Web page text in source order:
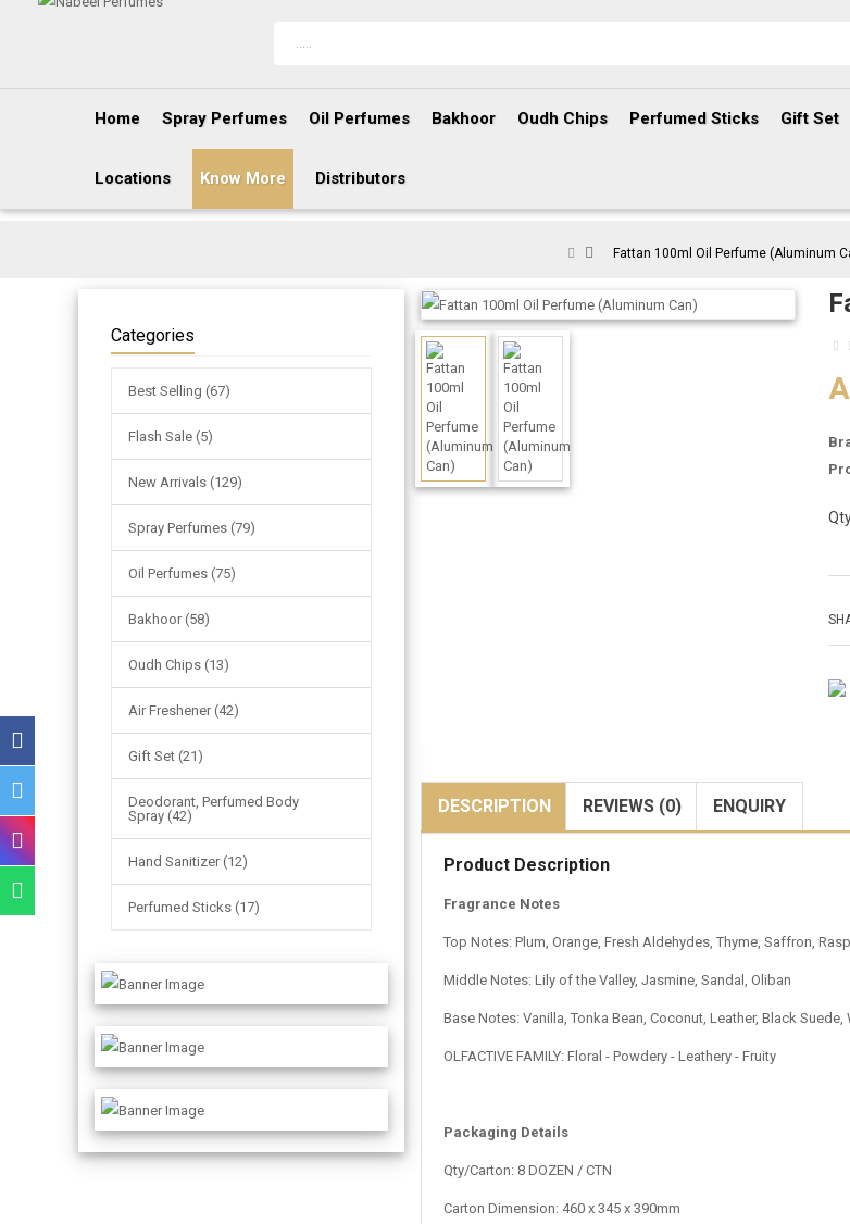
Home Spray Perfumes Oil Perfumes Bakhoor Oudh Chips Perfumed Sticks Gift Set
Locations Know More Distributors
Fattan 100ml Oil Perfume (Aluminum
Categories
Best Selling (67)
Flash Sale (5)
New Arrivals (129)
Spray Perfumes (79)
Oil Perfumes (75)
Bakhoor (58)
Oudh Chips (13)
Air Freshener (42)
Gift Set (21)
Deodorant, Perfumed Body
Spray (42)
Hand Sanitizer (12)
Perfumed Sticks (17)
DESCRIPTION REVIEWS (0) ENQUIRY
Product Description
Fragrance Notes
Top Notes: Plum, Orange, Fresh Aldehydes, Thyme, Saffron,
Middle Notes: Lily of the Valley, Jasmine, Sandal, Oliban
Base Notes: Vanilla, Tonka Bean, Coconut, Leather, Black
OLFACTIVE FAMILY: Floral - Powdery - Leathery - Fruity
Packaging Details
Qty/Carton: 8 DOZEN / CTN
Carton Dimension: 460 x 345 x 390mm